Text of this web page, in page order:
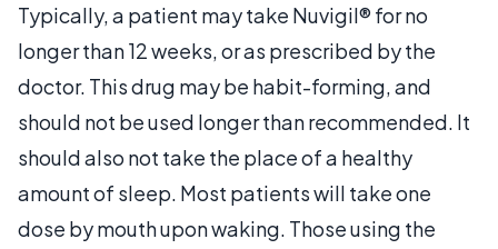
Typically, a patient may take Nuvigil® for no
longer than 12 weeks, or as prescribed by the
doctor. This drug may be habit-forming, and
should not be used longer than recommended. It
should also not take the place of a healthy
amount of sleep. Most patients will take one
dose by mouth upon waking. Those using the